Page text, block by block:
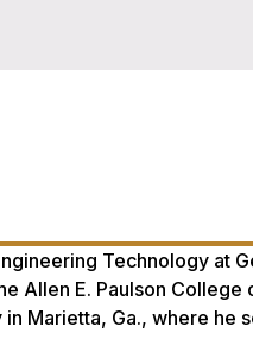
Technology at
Allen E. Paulson College
Marietta, Ga., where he